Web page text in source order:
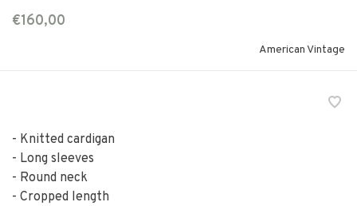
€160,00
American Vintage
- Knitted cardigan
- Long sleeves
- Round neck
- Cropped length